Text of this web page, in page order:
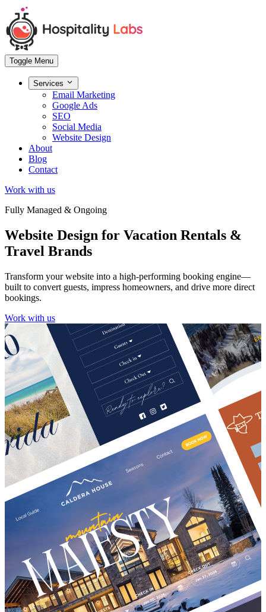
Toggle Menu
Services
Email Marketing
Google Ads
SEO
Social Media
Website Design
About
Blog
Contact
Work with us
Fully Managed & Ongoing
Website Design for Vacation Rentals &
Travel Brands
Transform your website into a high-performing booking engine—
built to convert guests, impress homeowners, and drive more direct
bookings.
Work with us